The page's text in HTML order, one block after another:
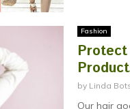
Fashion
by Linda
Our hair